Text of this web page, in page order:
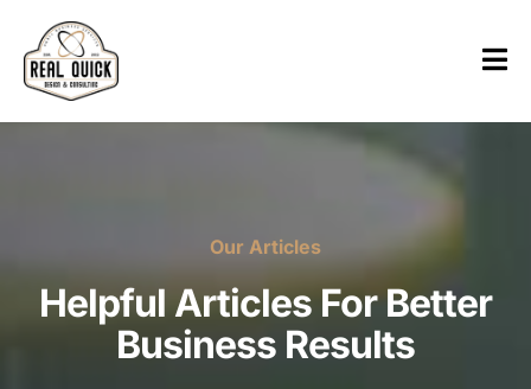
Our Articles
Helpful Articles For Better
Business Results